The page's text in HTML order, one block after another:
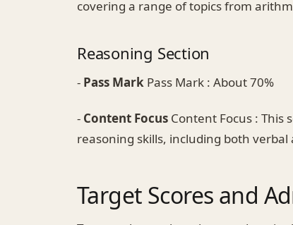
covering a range of topics from
Reasoning Section
- Pass Mark Pass Mark : About 70%
- Content Focus Content Focus : This
reasoning skills, including both
Target Scores and